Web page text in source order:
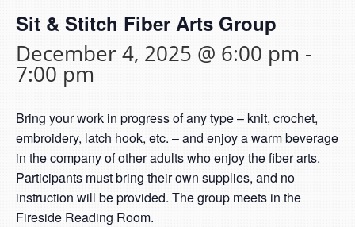
Sit & Stitch Fiber Arts Group
December 4, 2025 @ 6:00 pm -
7:00 pm
Bring your work in progress of any type – knit, crochet,
embroidery, latch hook, etc. – and enjoy a warm beverage
in the company of other adults who enjoy the fiber arts.
Participants must bring their own supplies, and no
instruction will be provided. The group meets in the
Fireside Reading Room.